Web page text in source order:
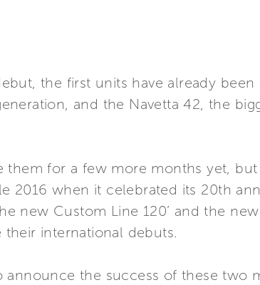
the first units have already
and the Navetta 42, the
for a few more months yet,
2016 when it celebrated its 20th
new Custom Line 120’ and the
international debuts.
announce the success of these two